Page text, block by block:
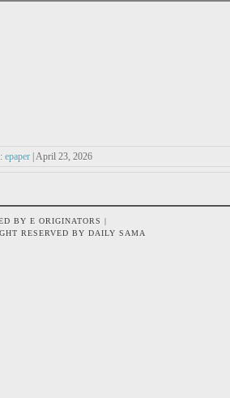
epaper | April 23, 2026
BY E ORIGINATORS |
RESERVED BY DAILY SAMA